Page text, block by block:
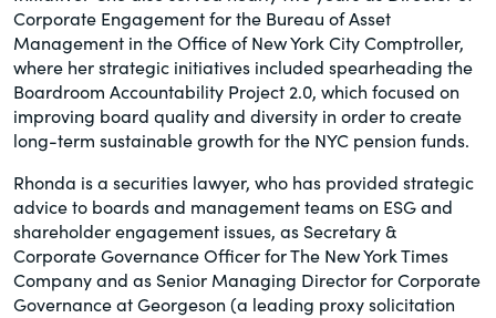
Corporate Engagement for the Bureau of Asset
Management in the Office of New York City Comptroller,
where her strategic initiatives included spearheading the
Boardroom Accountability Project 2.0, which focused on
improving board quality and diversity in order to create
long-term sustainable growth for the NYC pension funds.
Rhonda is a securities lawyer, who has provided strategic
advice to boards and management teams on ESG and
shareholder engagement issues, as Secretary &
Corporate Governance Officer for The New York Times
Company and as Senior Managing Director for Corporate
Governance at Georgeson (a leading proxy solicitation